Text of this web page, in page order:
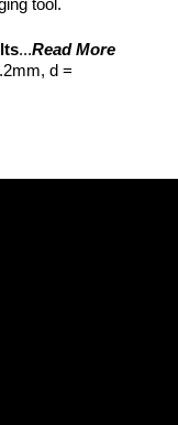
tool.
...Read More
d =